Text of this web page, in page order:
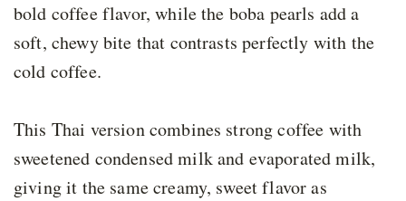
bold coffee flavor, while the boba pearls add a
soft, chewy bite that contrasts perfectly with the
cold coffee.
This Thai version combines strong coffee with
sweetened condensed milk and evaporated milk,
giving it the same creamy, sweet flavor as